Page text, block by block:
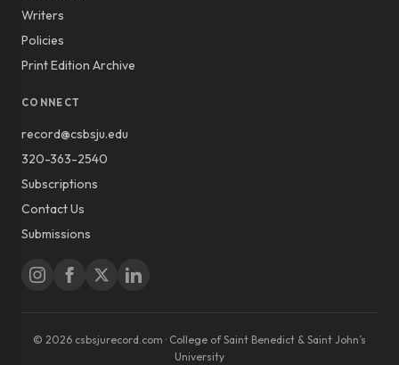
Writers
Policies
Print Edition Archive
CONNECT
record@csbsju.edu
320-363-2540
Subscriptions
Contact Us
Submissions
© 2026 csbsjurecord.com · College of Saint Benedict & Saint John’s
University